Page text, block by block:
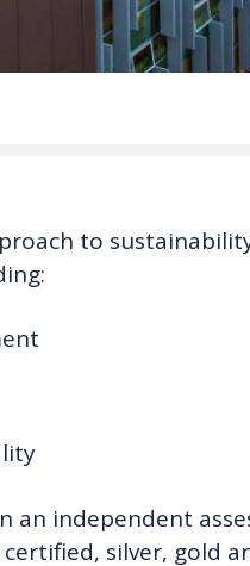
to
an independent
silver, gold